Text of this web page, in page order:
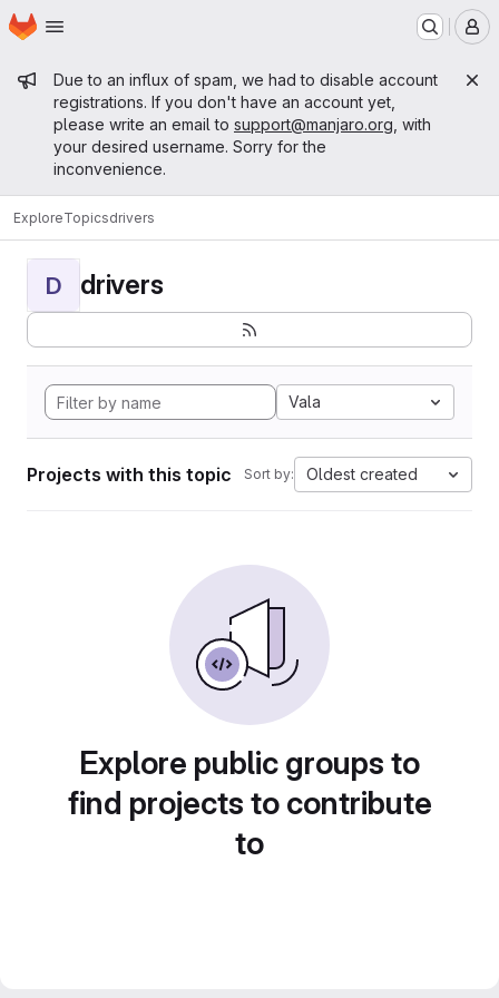
Skip to main content
Homepage
Admin message
Due to an influx of spam, we had to disable account
registrations. If you don't have an account yet,
please write an email to support@manjaro.org , with
your desired username. Sorry for the
inconvenience.
ExploreTopicsdrivers
D drivers
Vala
Projects with this topic Sort by: Oldest created
Explore public groups to
find projects to contribute
to